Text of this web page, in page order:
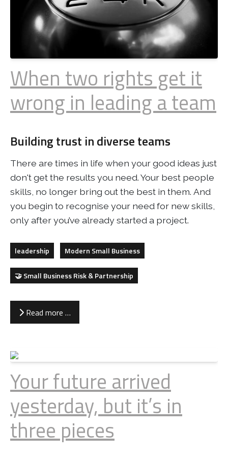
When two rights get it
wrong in leading a team
Building trust in diverse teams
There are times in life when your good ideas just
don't get the results you need. Your best people
skills, no longer bring out the best in them. And
you begin to recognise your need for new skills,
only after you’ve already started a project.
leadership Modern Small Business
🤝 Small Business Risk & Partnership
Read more …
Your future arrived
yesterday, but it’s in
three pieces